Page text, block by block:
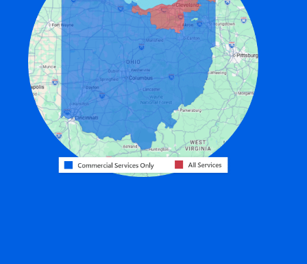
Eldorado
Fairfield
Fort Recovery
Gratis
Greenville
Harrison
Hicksville